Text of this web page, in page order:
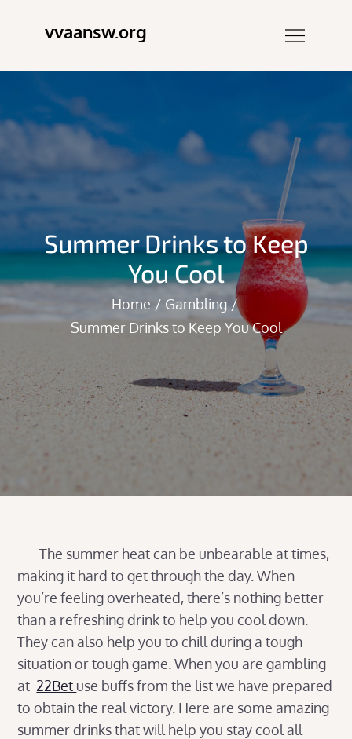
vvaansw.org
Summer Drinks to Keep
You Cool
Home
Gambling
Summer Drinks to Keep You Cool
The summer heat can be unbearable at times,
making it hard to get through the day. When
you’re feeling overheated, there’s nothing better
than a refreshing drink to help you cool down.
They can also help you to chill during a tough
situation or tough game. When you are gambling
at22Bet use buffs from the list we have prepared
to obtain the real victory. Here are some amazing
summer drinks that will help you stay cool all